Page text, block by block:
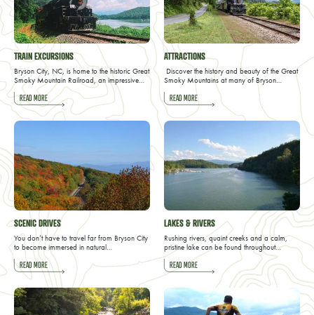
TRAIN EXCURSIONS
Bryson City, NC, is home to the historic Great
Smoky Mountain Railroad, an impressive…
READ MORE
ATTRACTIONS
Discover the history and beauty of the Great
Smoky Mountains at many of Bryson…
READ MORE
SCENIC DRIVES
You don’t have to travel far from Bryson City
to become immersed in natural…
READ MORE
LAKES & RIVERS
Rushing rivers, quaint creeks and a calm,
pristine lake can be found throughout…
READ MORE